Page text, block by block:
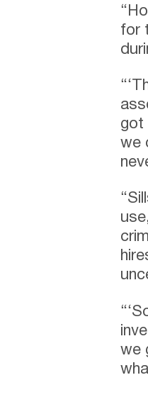
for
got
we
we